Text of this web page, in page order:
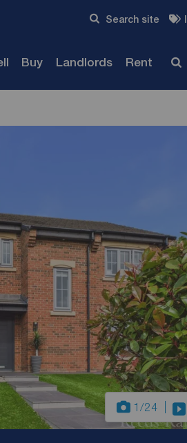
Search site
Buy Landlords Rent
1/24